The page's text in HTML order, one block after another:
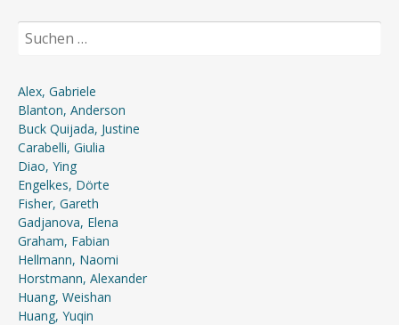
Suchen
nach:
Alex, Gabriele
Blanton, Anderson
Buck Quijada, Justine
Carabelli, Giulia
Diao, Ying
Engelkes, Dörte
Fisher, Gareth
Gadjanova, Elena
Graham, Fabian
Hellmann, Naomi
Horstmann, Alexander
Huang, Weishan
Huang, Yuqin